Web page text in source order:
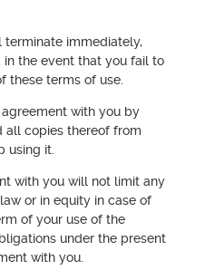
terminate immediately,
the event that you fail to
these terms of use.
with you by
all copies thereof from
using it.
with you will not limit any
or in equity in case of
of your use of the
under the present
with you.